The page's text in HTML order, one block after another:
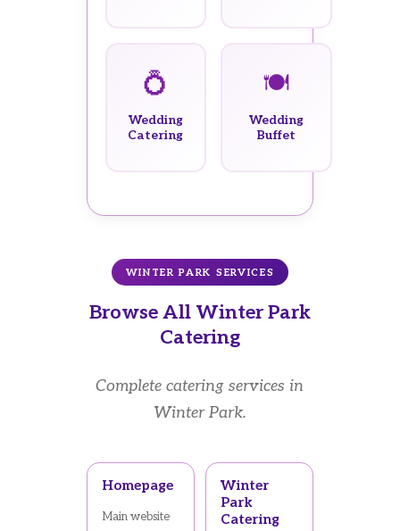
💍
Wedding
Catering
🍽️
Wedding
Buffet
WINTER PARK SERVICES
Browse All Winter Park
Catering
Complete catering services in
Winter Park.
Homepage
Main website
Winter
Park
Catering